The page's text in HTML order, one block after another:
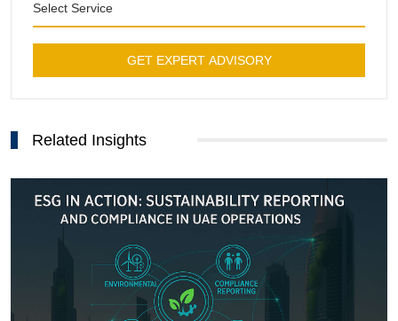
Select Service
GET EXPERT ADVISORY
Related Insights